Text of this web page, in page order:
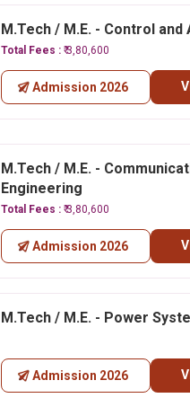
M.Tech / M.E. - Control and
Total Fees : ₹ 3,80,600
Admission 2026
M.Tech / M.E. -
Engineering
Total Fees : ₹ 3,80,600
Admission 2026
M.Tech / M.E. - Power
Admission 2026